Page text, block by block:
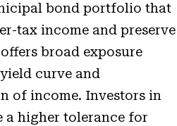
bond portfolio that
tax income and preserve
broad exposure
curve and
of income. Investors in
a higher tolerance for